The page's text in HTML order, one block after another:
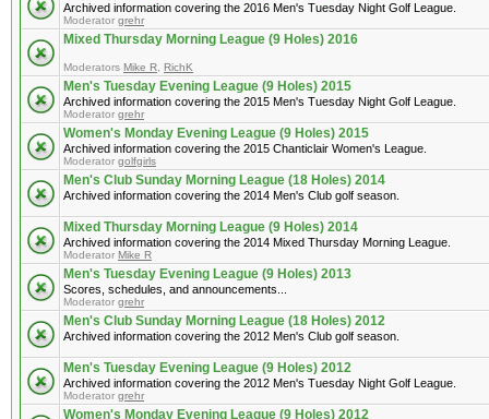
Archived information covering the 2016 Men's Tuesday Night Golf League.
Moderator grehr
Mixed Thursday Morning League (9 Holes) 2016
Moderators Mike R RichK
Men's Tuesday Evening League (9 Holes) 2015
Archived information covering the 2015 Men's Tuesday Night Golf League.
Moderator grehr
Women's Monday Evening League (9 Holes) 2015
Archived information covering the 2015 Chanticlair Women's League.
Moderator golfgirls
Men's Club Sunday Morning League (18 Holes) 2014
Archived information covering the 2014 Men's Club golf season.
Mixed Thursday Morning League (9 Holes) 2014
Archived information covering the 2014 Mixed Thursday Morning League.
Moderator Mike R
Men's Tuesday Evening League (9 Holes) 2013
Scores, schedules, and announcements...
Moderator grehr
Men's Club Sunday Morning League (18 Holes) 2012
Archived information covering the 2012 Men's Club golf season.
Men's Tuesday Evening League (9 Holes) 2012
Archived information covering the 2012 Men's Tuesday Night Golf League.
Moderator grehr
Women's Monday Evening League (9 Holes) 2012